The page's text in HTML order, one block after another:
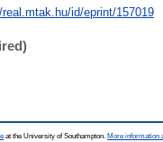
real.mtak.hu/id/eprint/157019
at the University of Southampton. More information